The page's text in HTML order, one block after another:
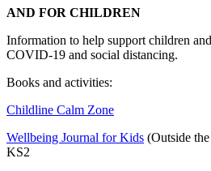
AND FOR CHILDREN
Information to help support children
COVID-19 and social distancing.
Books and activities:
Childline Calm Zone
Wellbeing Journal for Kids (Outside
KS2